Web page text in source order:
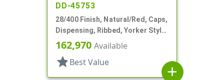
DD-45753
28/400 Finish, Natural/Red, Caps,
Dispensing, Ribbed, Yorker Style,
HS Lnr, No Hole, Red Tip Cvr
162,970 Available
star Best Value
add